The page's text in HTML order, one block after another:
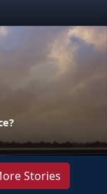
Stories